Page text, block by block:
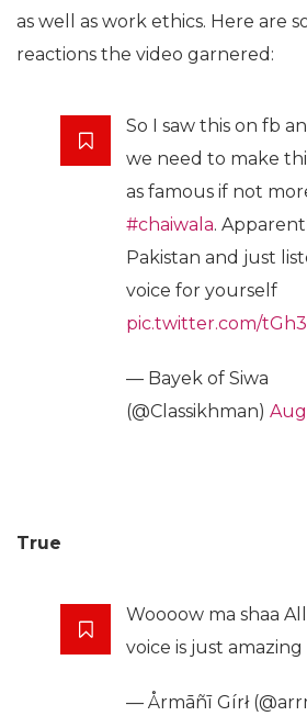
as well as work ethics. Here are
reactions the video garnered:
So I saw this on fb
we need to make
as famous if not
#chaiwala.
Pakistan and just
voice for yourself
pic.twitter.com/
— Bayek of Siwa
(@Classikhman)
True
Woooow ma shaa
voice is just amazing
— Årmāñī Gírł